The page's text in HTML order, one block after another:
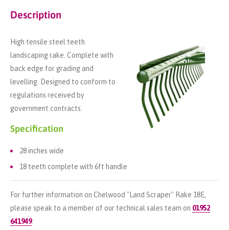
Description
High tensile steel teeth
landscaping rake. Complete with
back edge for grading and
levelling. Designed to conform to
regulations received by
government contracts.
Specification
28 inches wide
18 teeth complete with 6ft handle
For further information on Chelwood "Land Scraper" Rake 18E,
please speak to a member of our technical sales team on 01952
641949.